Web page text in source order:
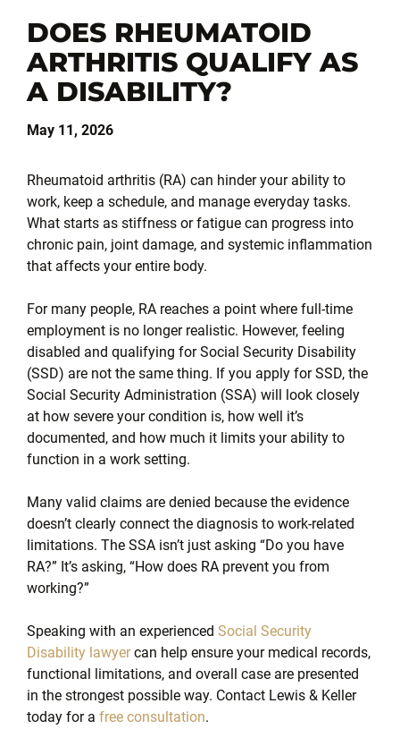
DOES RHEUMATOID
ARTHRITIS QUALIFY AS
A DISABILITY?
May 11, 2026
Rheumatoid arthritis (RA) can hinder your ability to
work, keep a schedule, and manage everyday tasks.
What starts as stiffness or fatigue can progress into
chronic pain, joint damage, and systemic inflammation
that affects your entire body.
For many people, RA reaches a point where full-time
employment is no longer realistic. However, feeling
disabled and qualifying for Social Security Disability
(SSD) are not the same thing. If you apply for SSD, the
Social Security Administration (SSA) will look closely
at how severe your condition is, how well it’s
documented, and how much it limits your ability to
function in a work setting.
Many valid claims are denied because the evidence
doesn’t clearly connect the diagnosis to work-related
limitations. The SSA isn’t just asking “Do you have
RA?” It’s asking, “How does RA prevent you from
working?”
Speaking with an experienced Social Security
Disability lawyercan help ensure your medical records,
functional limitations, and overall case are presented
in the strongest possible way. Contact Lewis & Keller
today for a free consultation.